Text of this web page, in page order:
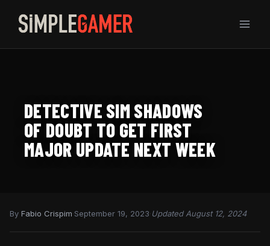
content
DETECTIVE SIM SHADOWS
OF DOUBT TO GET FIRST
MAJOR UPDATE NEXT WEEK
By Fabio Crispim September 19, 2023 Updated August 12, 2024